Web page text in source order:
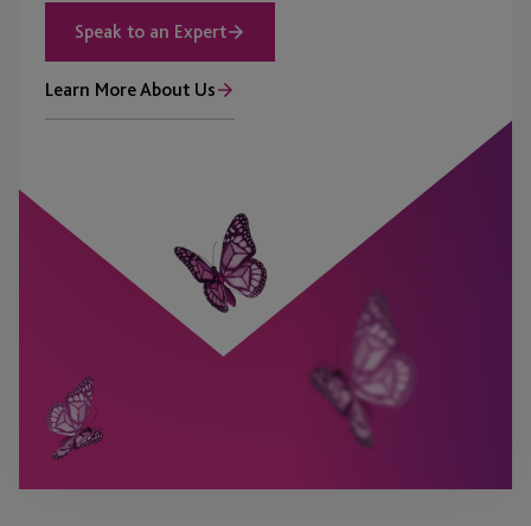
Speak to an Expert
Learn More About Us